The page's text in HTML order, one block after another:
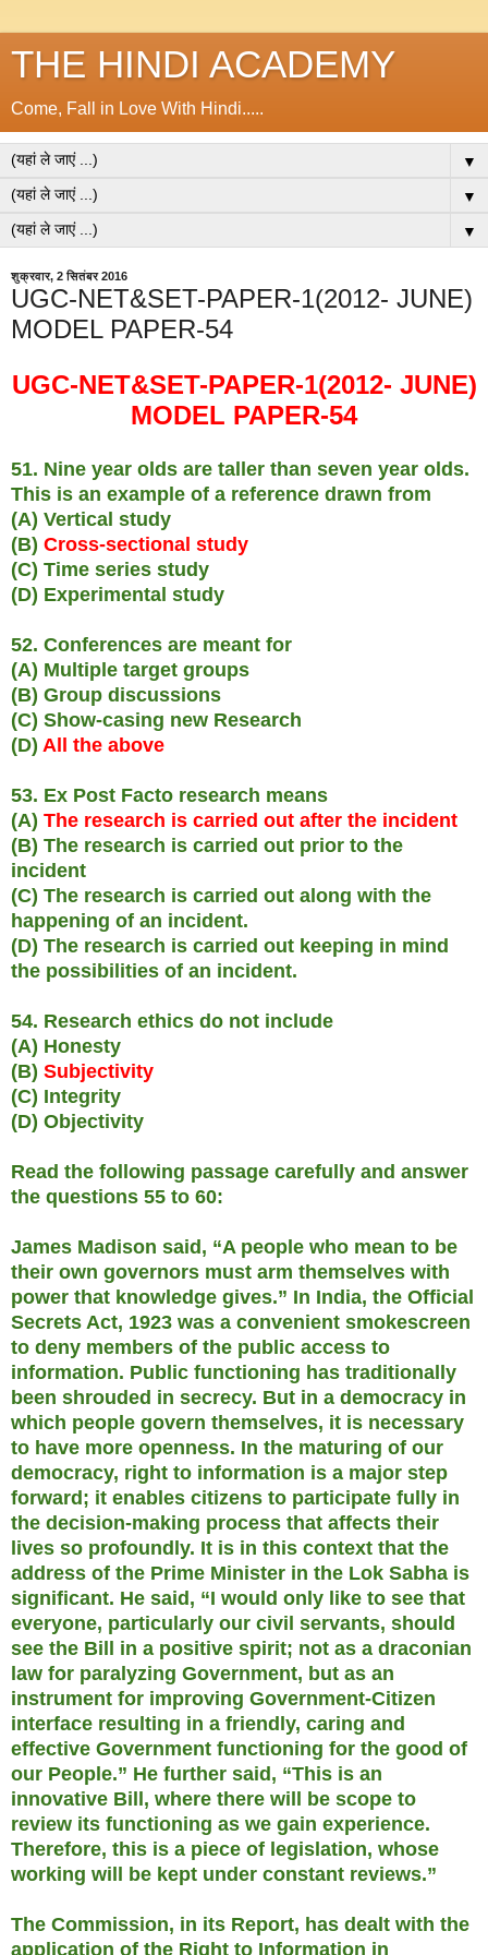
THE HINDI ACADEMY
Come, Fall in Love With Hindi.....
▼
▼
▼
शुक्रवार, 2 सितंबर 2016
UGC-NET&SET-PAPER-1(2012- JUNE)
MODEL PAPER-54
UGC-NET&SET-PAPER-1(2012- JUNE)
MODEL PAPER-54
51. Nine year olds are taller than seven year olds.
This is an example of a reference drawn from
(A) Vertical study
(B) Cross-sectional study
(C) Time series study
(D) Experimental study
52. Conferences are meant for
(A) Multiple target groups
(B) Group discussions
(C) Show-casing new Research
(D) All the above
53. Ex Post Facto research means
(A) The research is carried out after the incident
(B) The research is carried out prior to the
incident
(C) The research is carried out along with the
happening of an incident.
(D) The research is carried out keeping in mind
the possibilities of an incident.
54. Research ethics do not include
(A) Honesty
(B) Subjectivity
(C) Integrity
(D) Objectivity
Read the following passage carefully and answer
the questions 55 to 60:
James Madison said, “A people who mean to be
their own governors must arm themselves with
power that knowledge gives.” In India, the Official
Secrets Act, 1923 was a convenient smokescreen
to deny members of the public access to
information. Public functioning has traditionally
been shrouded in secrecy. But in a democracy in
which people govern themselves, it is necessary
to have more openness. In the maturing of our
democracy, right to information is a major step
forward; it enables citizens to participate fully in
the decision-making process that affects their
lives so profoundly. It is in this context that the
address of the Prime Minister in the Lok Sabha is
significant. He said, “I would only like to see that
everyone, particularly our civil servants, should
see the Bill in a positive spirit; not as a draconian
law for paralyzing Government, but as an
instrument for improving Government-Citizen
interface resulting in a friendly, caring and
effective Government functioning for the good of
our People.” He further said, “This is an
innovative Bill, where there will be scope to
review its functioning as we gain experience.
Therefore, this is a piece of legislation, whose
working will be kept under constant reviews.”
The Commission, in its Report, has dealt with the
application of the Right to Information in